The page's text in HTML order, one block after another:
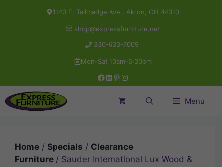
1140 E. Tallmadge Ave., Akron, OH 44310
shop@expressfurniture.net
330-633-7009
Mon-Sat 10am-5:30pm
Facebook
LinkedIn
Pinterest
Instagram
Menu
Home / Specials / Clearance
Furniture / Sauder International Lux Wood &